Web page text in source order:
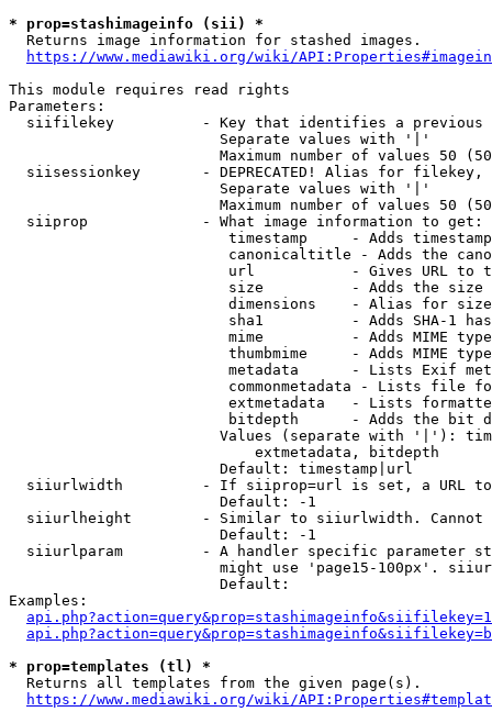
* prop=stashimageinfo (sii) *
  Returns image information for stashed images.
https://www.mediawiki.org/wiki/
This module requires read rights
Parameters:
siifilekey          - Key that identifies a
                        Separate values with '|'
Maximum number of values 50
siisessionkey       - DEPRECATED! Alias for filekey,
                        Separate values with '|'
Maximum number of values 50
  siiprop             - What image information to get:
timestamp     - Adds
canonicaltitle - Adds the
url           - Gives URL to
size          - Adds the
                         dimensions    - Alias for size
sha1          - Adds SHA-1
mime          - Adds MIME
thumbmime     - Adds MIME
metadata      - Lists Exif
commonmetadata - Lists file
extmetadata   - Lists
bitdepth      - Adds the bit
Values (separate with '|'):
                            extmetadata, bitdepth
                        Default: timestamp|url
siiurlwidth         - If siiprop=url is set, a URL
                        Default: -1
siiurlheight        - Similar to siiurlwidth. Cannot
                        Default: -1
siiurlparam         - A handler specific parameter
might use 'page15-100px'.
                        Default:
Examples:
* prop=templates (tl) *
  Returns all templates from the given page(s).
https://www.mediawiki.org/wiki/